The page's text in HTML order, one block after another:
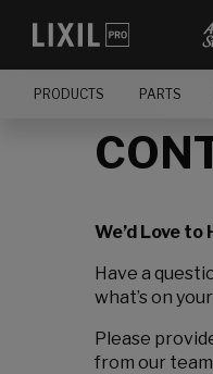
PRODUCTS PARTS
We’d Love to
Have a
what’s on
Please
from our